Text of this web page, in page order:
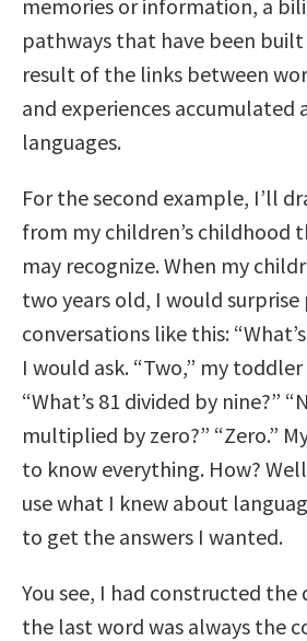
memories or information, a
pathways that have been built
result of the links between
and experiences accumulated
languages.
For the second example, I’ll
from my children’s childhood
may recognize. When my
two years old, I would
conversations like this:
I would ask. “Two,” my
“What’s 81 divided by nine?”
multiplied by zero?” “Zero.”
to know everything. How?
use what I knew about
to get the answers I wanted.
You see, I had constructed
the last word was always the